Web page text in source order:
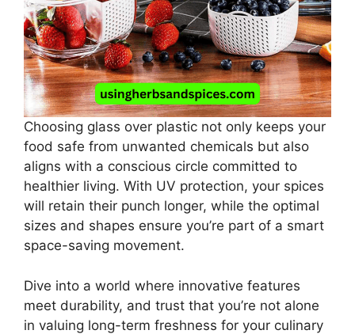
Choosing glass over plastic not only keeps your
food safe from unwanted chemicals but also
aligns with a conscious circle committed to
healthier living. With UV protection, your spices
will retain their punch longer, while the optimal
sizes and shapes ensure you’re part of a smart
space-saving movement.
Dive into a world where innovative features
meet durability, and trust that you’re not alone
in valuing long-term freshness for your culinary